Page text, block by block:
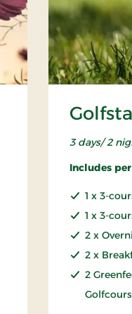
3 days/ 2
Includes
1 x 3-
1 x 3-
2 x
2 x
2